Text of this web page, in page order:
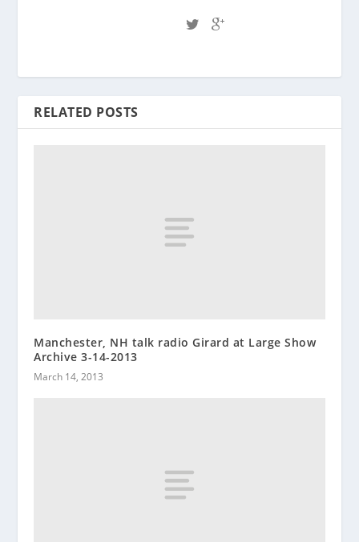
RELATED POSTS
Manchester, NH talk radio Girard at Large Show
Archive 3-14-2013
March 14, 2013